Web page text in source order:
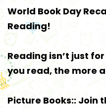
World Book Day
Reading!
Reading isn’t just
you read, the more
Picture Books:: Join